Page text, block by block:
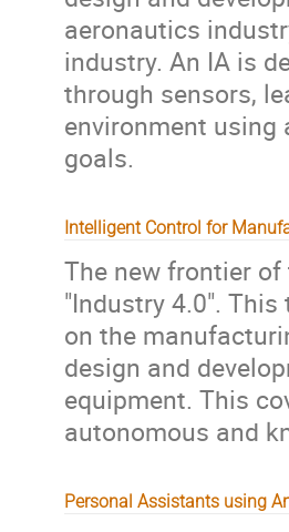
aeronautics
industry. An IA is
through sensors,
environment
goals.
Intelligent Control for
The new frontier
"Industry 4.0".
on the
design and
equipment. This
autonomous and
Personal Assistants using